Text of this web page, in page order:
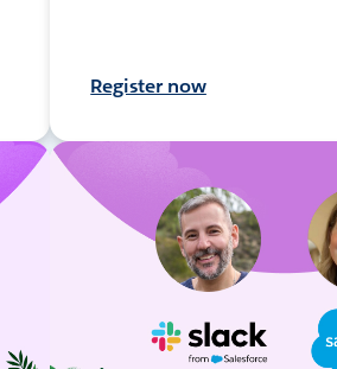
Register now